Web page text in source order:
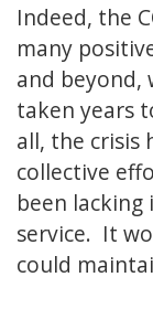
Indeed, the
many
and beyond,
taken years
all, the crisis
collective
been
service. It
could